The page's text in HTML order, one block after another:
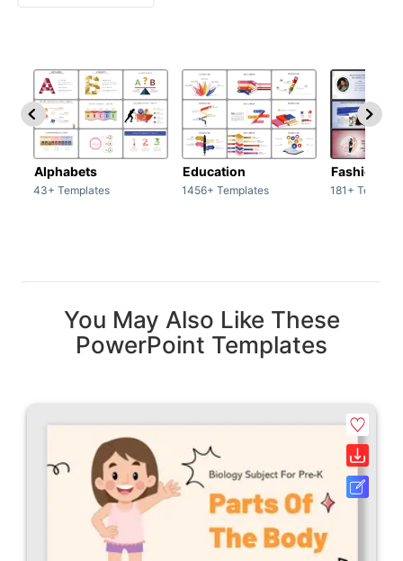
Alphabets
43+ Templates
Education
1456+ Templates
Fashion
181+
You May Also Like These
PowerPoint Templates